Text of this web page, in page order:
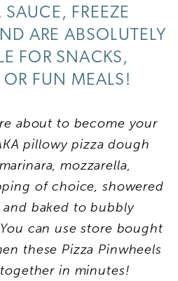
SAUCE, FREEZE
ARE ABSOLUTELY
FOR SNACKS,
OR FUN MEALS!
about to become your
pillowy pizza dough
mozzarella,
of choice, showered
and baked to bubbly
can use store bought
these Pizza Pinwheels
in minutes!